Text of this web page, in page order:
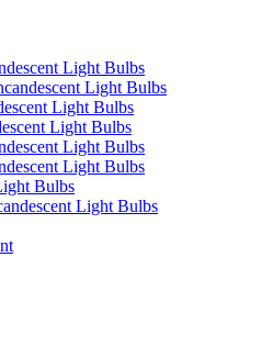
Light Bulbs
Light Bulbs
Light Bulbs
Light Bulbs
Light Bulbs
Light Bulbs
Bulbs
Light Bulbs